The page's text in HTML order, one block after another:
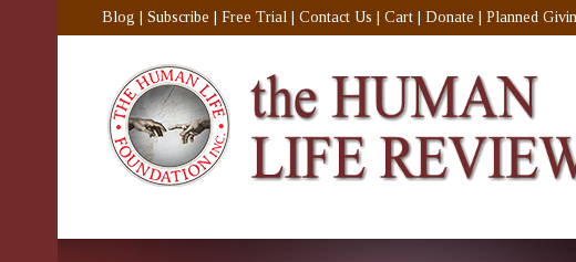
Blog Subscribe Free Trial Contact Us Cart Donate Planned